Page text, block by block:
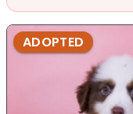
ADOPTED